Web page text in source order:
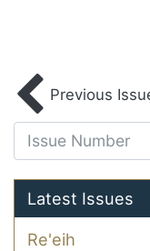
Previous
Latest Issues
Re'eih